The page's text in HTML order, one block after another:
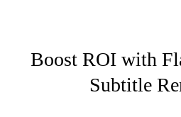
Boost ROI with
Subtitle